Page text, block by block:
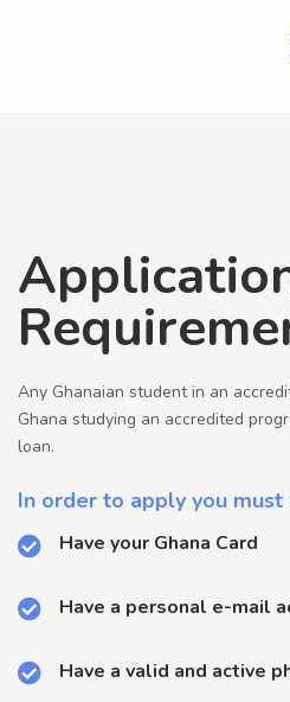
Any Ghanaian student in an
Ghana studying an accredited
loan.
In order to apply you must
Have your Ghana Card
Have a personal e-mail
Have a valid and active